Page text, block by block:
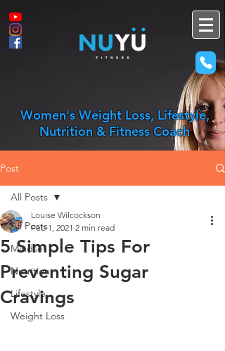
Women's Weight Loss, Lifestyle,
Nutrition & Fitness Coach
Post
All Posts
Mindset
Nutrition
Lifestyle
Weight Loss
All Posts
5 Simple Tips For
Preventing Sugar
Cravings
Louise Wilcockson
Feb 1, 2021 2 min read